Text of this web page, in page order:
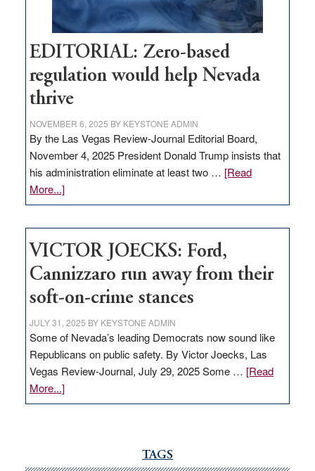
EDITORIAL: Zero-based
regulation would help Nevada
thrive
NOVEMBER 6, 2025 BY KEYSTONE ADMIN
By the Las Vegas Review-Journal Editorial Board,
November 4, 2025 President Donald Trump insists that
his administration eliminate at least two … [Read
More...]about
EDITORIAL:
based
regulation
would
Nevada
thrive
VICTOR JOECKS: Ford,
Cannizzaro run away from their
soft-on-crime stances
JULY 31, 2025 BY KEYSTONE ADMIN
Some of Nevada’s leading Democrats now sound like
Republicans on public safety. By Victor Joecks, Las
Vegas Review-Journal, July 29, 2025 Some … [Read
More...]about
VICTOR
TAGS